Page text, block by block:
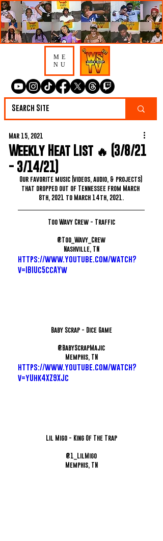
ME
NU
Weekly Heat List 🔥 (3/8/21
- 3/14/21)
Mar 15, 2021
Our favorite music (videos, audio, & projects)
that dropped out of Tennessee from March
8th, 2021 to March 14th, 2021.
Too Wavy Crew - Traffic
@Too_Wavy_Crew
Nashville, TN
https://www.youtube.com/watch?
v=IBIUc5ccAYw
Baby Scrap - Dice Game
@BabyScrapMajic
Memphis, TN
https://www.youtube.com/watch?
v=yUhk4XZ9XJc
Lil Migo - King Of The Trap
@1_LilMigo
Memphis, TN